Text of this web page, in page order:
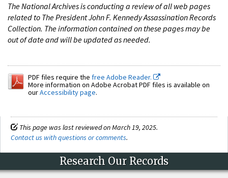
The National Archives is conducting a review of all web pages
related to The President John F. Kennedy Assassination Records
Collection. The information contained on these pages may be
out of date and will be updated as needed.
PDF files require the free Adobe Reader.
More information on Adobe Acrobat PDF files is available on
ourAccessibility page.
This page was last reviewed on March 19, 2025.
Contact us with questions or comments.
Research Our Records